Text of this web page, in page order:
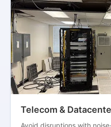
Telecom &